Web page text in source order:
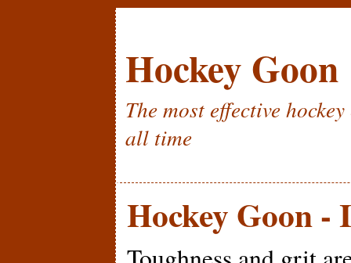
Hockey Goon
The most effective
all time
Hockey Goon